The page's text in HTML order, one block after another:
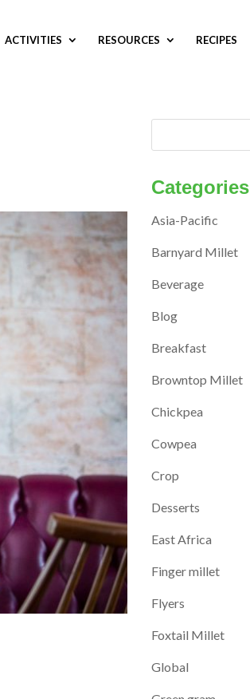
ACTIVITIES RESOURCES RECIPES
Categories
Asia-Pacific
Barnyard Millet
Beverage
Blog
Breakfast
Browntop Millet
Chickpea
Cowpea
Crop
Desserts
East Africa
Finger millet
Flyers
Foxtail Millet
Global